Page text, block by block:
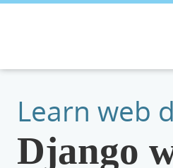
Learn web
Django